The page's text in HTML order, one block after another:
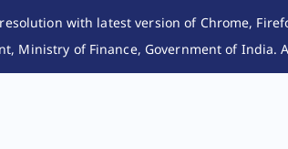
with latest version of Chrome,
Ministry of Finance, Government of India.